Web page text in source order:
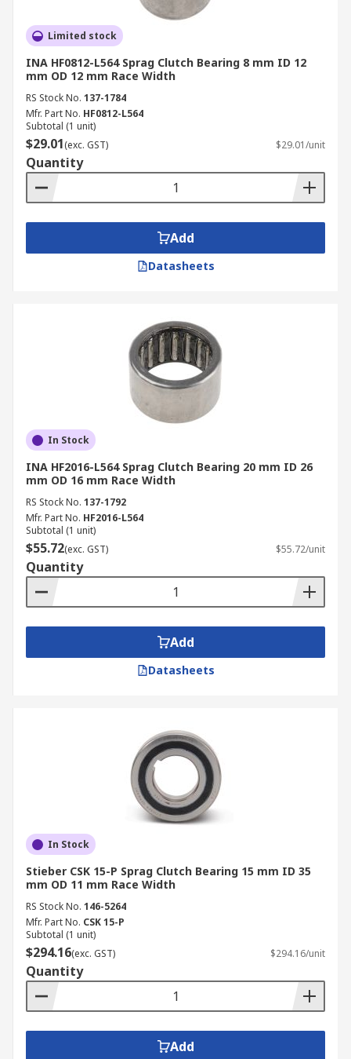
Limited stock
INA HF0812-L564 Sprag Clutch Bearing 8 mm ID 12
mm OD 12 mm Race Width
RS Stock No. 137-1784
Mfr. Part No. HF0812-L564
Subtotal (1 unit)
$29.01(exc. GST) $29.01/unit
Quantity
Add
Datasheets
In Stock
INA HF2016-L564 Sprag Clutch Bearing 20 mm ID 26
mm OD 16 mm Race Width
RS Stock No. 137-1792
Mfr. Part No. HF2016-L564
Subtotal (1 unit)
$55.72(exc. GST) $55.72/unit
Quantity
Add
Datasheets
In Stock
Stieber CSK 15-P Sprag Clutch Bearing 15 mm ID 35
mm OD 11 mm Race Width
RS Stock No. 146-5264
Mfr. Part No. CSK 15-P
Subtotal (1 unit)
$294.16(exc. GST) $294.16/unit
Quantity
Add